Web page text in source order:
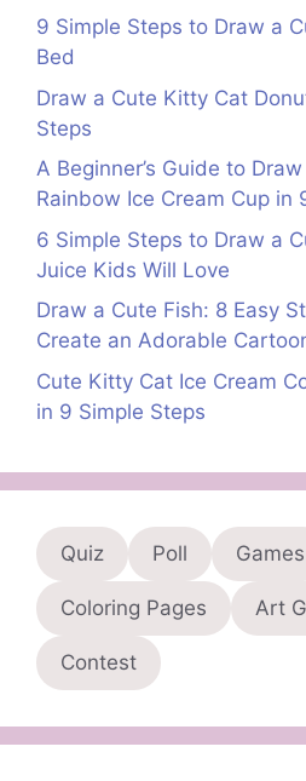
9 Simple Steps to Draw a
Bed
Draw a Cute Kitty Cat
Steps
A Beginner’s Guide to
Rainbow Ice Cream Cup in
6 Simple Steps to Draw a
Juice Kids Will Love
Draw a Cute Fish: 8 Easy
Create an Adorable
Cute Kitty Cat Ice Cream
in 9 Simple Steps
Quiz Poll Games
Coloring Pages Art
Contest